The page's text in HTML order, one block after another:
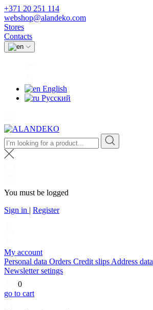
+371 20 251 114
webshop@alandeko.com
Stores
Contacts
English
Русский
You must be logged
Sign in | Register
My account
Personal data Orders Credit slips Address data
Newsletter setings
0
go to cart